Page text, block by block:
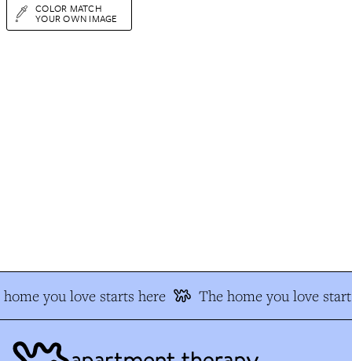
COLOR MATCH
YOUR OWN IMAGE
you love starts here The home you love